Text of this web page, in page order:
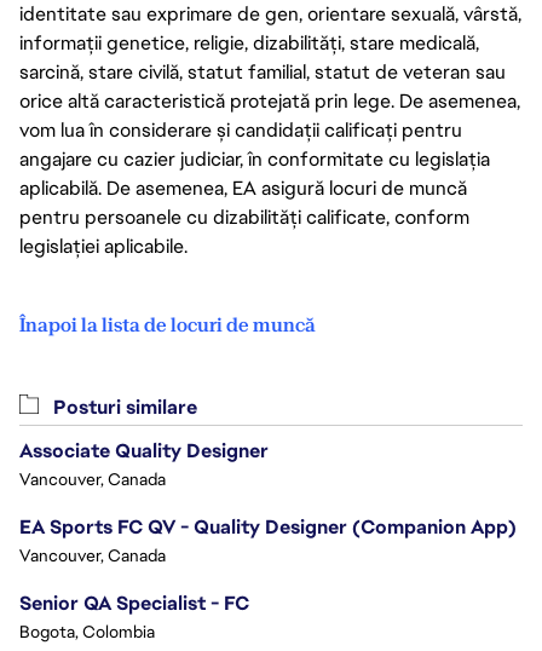
identitate sau exprimare de gen, orientare sexuală, vârstă,
informații genetice, religie, dizabilități, stare medicală,
sarcină, stare civilă, statut familial, statut de veteran sau
orice altă caracteristică protejată prin lege. De asemenea,
vom lua în considerare și candidații calificați pentru
angajare cu cazier judiciar, în conformitate cu legislația
aplicabilă. De asemenea, EA asigură locuri de muncă
pentru persoanele cu dizabilități calificate, conform
legislației aplicabile.
Înapoi la lista de locuri de muncă
Posturi similare
Associate Quality Designer
Vancouver, Canada
EA Sports FC QV - Quality Designer (Companion App)
Vancouver, Canada
Senior QA Specialist - FC
Bogota, Colombia